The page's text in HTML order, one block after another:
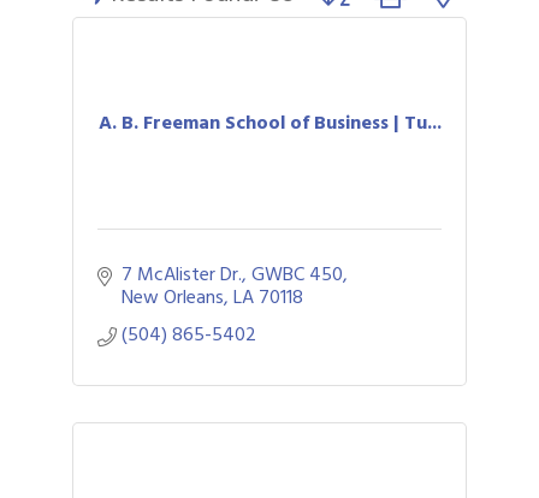
A. B. Freeman School of Business | Tu...
7 McAlister Dr. GWBC 450
New Orleans LA70118
(504) 865-5402